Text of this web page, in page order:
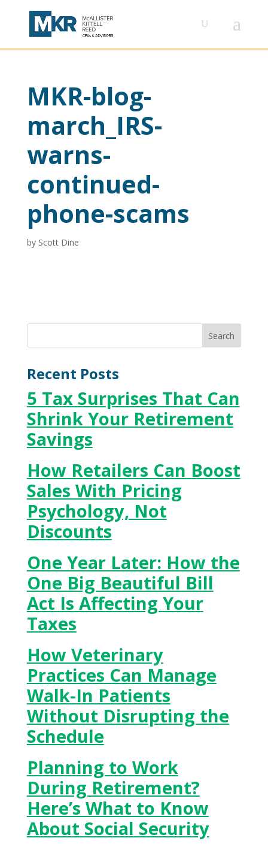
MKR-blog-
march_IRS-
warns-
continued-
phone-scams
by Scott Dine
Recent Posts
5 Tax Surprises That Can
Shrink Your Retirement
Savings
How Retailers Can Boost
Sales With Pricing
Psychology, Not
Discounts
One Year Later: How the
One Big Beautiful Bill
Act Is Affecting Your
Taxes
How Veterinary
Practices Can Manage
Walk-In Patients
Without Disrupting the
Schedule
Planning to Work
During Retirement?
Here’s What to Know
About Social Security